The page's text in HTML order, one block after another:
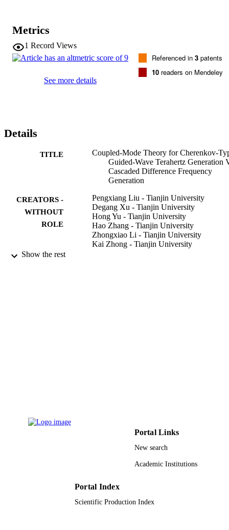
Metrics
1 Record Views
See more details
Referenced in 3 patents
10 readers on Mendeley
Details
TITLE
Coupled-Mode Theory for Cherenkov-
Guided-Wave Terahertz Generation
Cascaded Difference Frequency
Generation
CREATORS -
WITHOUT
ROLE
Pengxiang Liu - Tianjin University
Degang Xu - Tianjin University
Hong Yu - Tianjin University
Hao Zhang - Tianjin University
Zhongxiao Li - Tianjin University
Kai Zhong - Tianjin University
Foundation of China (NSFC)
9942055608331
King Abdullah University of Science &
English
Show the rest
Portal Links
New search
Academic Institutions
Portal Index
Scientific Production Index